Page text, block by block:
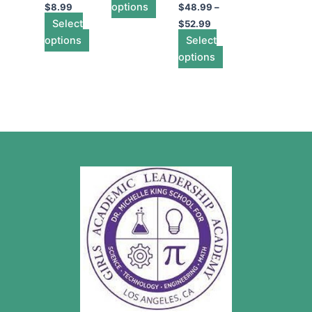
$8.99
Select
options
chosenoptions
chosen
product
$48.99 –
$52.99
Select
options